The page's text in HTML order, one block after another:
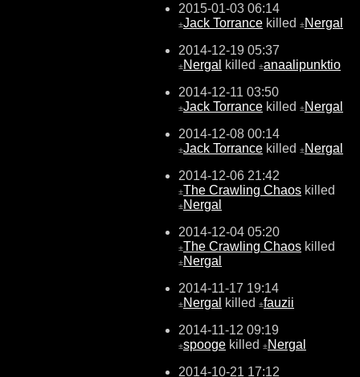
2015-01-03 06:14
±Jack Torrance killed ±Nergal
2014-12-19 05:37
±Nergal killed ±anaalipunktio
2014-12-11 03:50
±Jack Torrance killed ±Nergal
2014-12-08 00:14
±Jack Torrance killed ±Nergal
2014-12-06 21:42
±The Crawling Chaos killed
±Nergal
2014-12-04 05:20
±The Crawling Chaos killed
±Nergal
2014-11-17 19:14
±Nergal killed ±fauzii
2014-11-12 09:19
±spooge killed ±Nergal
2014-10-21 17:12